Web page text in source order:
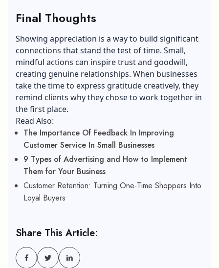
Final Thoughts
Showing appreciation is a way to build significant
connections that stand the test of time. Small,
mindful actions can inspire trust and goodwill,
creating genuine relationships. When businesses
take the time to express gratitude creatively, they
remind clients why they chose to work together in
the first place.
Read Also:
The Importance Of Feedback In Improving
Customer Service In Small Businesses
9 Types of Advertising and How to Implement
Them for Your Business
Customer Retention: Turning One-Time Shoppers Into
Loyal Buyers
Share This Article: